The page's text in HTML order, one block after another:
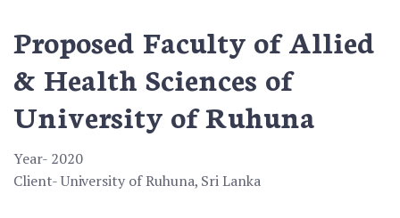
Proposed Faculty of Allied
& Health Sciences of
University of Ruhuna
Year- 2020
Client- University of Ruhuna, Sri Lanka